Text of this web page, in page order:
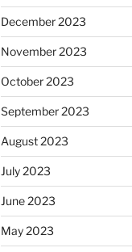
December 2023
November 2023
October 2023
September 2023
August 2023
July 2023
June 2023
May 2023